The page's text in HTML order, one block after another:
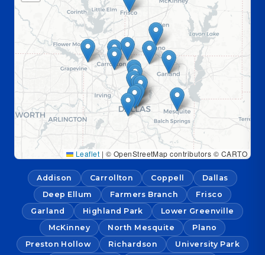
Leaflet | © OpenStreetMap contributors © CARTO
Addison Carrollton Coppell
Dallas
Deep Ellum
Farmers Branch
Frisco
Garland
Highland Park
Lower Greenville
McKinney
North Mesquite
Plano
Preston Hollow
Richardson
University Park